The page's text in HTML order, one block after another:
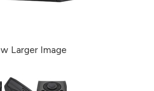
Larger Image